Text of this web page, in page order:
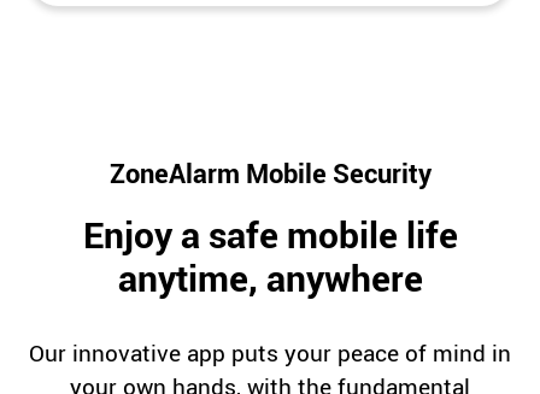
ZoneAlarm Mobile Security
Enjoy a safe mobile life
anytime, anywhere
Our innovative app puts your peace of mind in
your own hands, with the fundamental